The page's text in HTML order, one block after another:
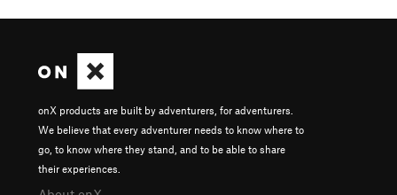
onX products are built by adventurers, for adventurers.
We believe that every adventurer needs to know where to
go, to know where they stand, and to be able to share
their experiences.